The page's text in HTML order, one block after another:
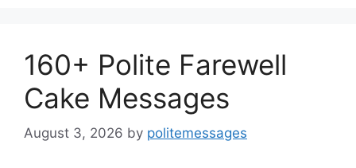
160+ Polite Farewell
Cake Messages
August 3, 2026 by politemessages